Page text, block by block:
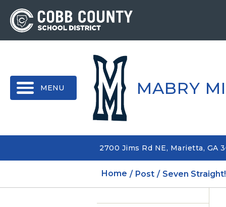
MABRY
2700 Jims Rd NE, Marietta, GA
Home Post Seven